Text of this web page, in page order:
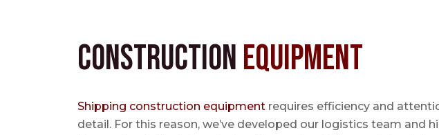
Construction Equipment
Shipping construction equipment requires efficiency and
detail. For this reason, we’ve developed our logistics team and